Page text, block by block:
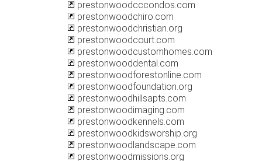
prestonwoodcccondos.com
prestonwoodchiro.com
prestonwoodchristian.org
prestonwoodcourt.com
prestonwoodcustomhomes.com
prestonwooddental.com
prestonwoodforestonline.com
prestonwoodfoundation.org
prestonwoodhillsapts.com
prestonwoodimaging.com
prestonwoodkennels.com
prestonwoodkidsworship.org
prestonwoodlandscape.com
prestonwoodmissions.org